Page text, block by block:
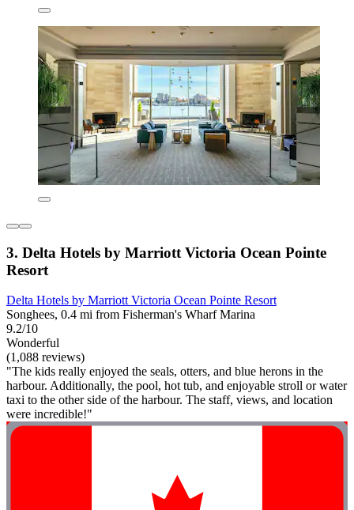
3. Delta Hotels by Marriott Victoria Ocean Pointe
Resort
Delta Hotels by Marriott Victoria Ocean Pointe Resort
Songhees, 0.4 mi from Fisherman's Wharf Marina
9.2/10
Wonderful
(1,088 reviews)
"The kids really enjoyed the seals, otters, and blue herons in the
harbour. Additionally, the pool, hot tub, and enjoyable stroll or water
taxi to the other side of the harbour. The staff, views, and location
were incredible!"